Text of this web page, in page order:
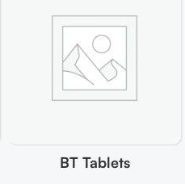
BT Tablets